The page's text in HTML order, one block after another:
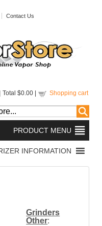
Contact Us
Total $0.00 Shopping cart
Grinders
Other: